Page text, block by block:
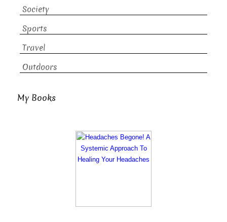
Society
Sports
Travel
Outdoors
My Books